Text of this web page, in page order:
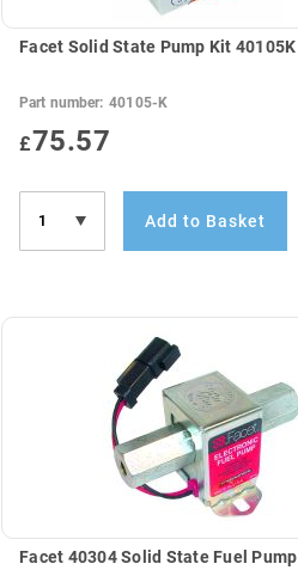
Facet Solid State Pump Kit 40105K
Part number: 40105-K
£75.57
Add to Basket
Facet 40304 Solid State Fuel Pump